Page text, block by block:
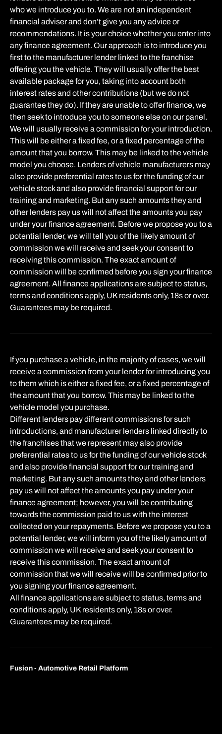
who we introduce you to. We are not an independent
financial adviser and don’t give you any advice or
recommendations. It is your choice whether you enter into
any finance agreement. Our approach is to introduce you
first to the manufacturer lender linked to the franchise
offering you the vehicle. They will usually offer the best
available package for you, taking into account both
interest rates and other contributions (but we do not
guarantee they do). If they are unable to offer finance, we
then seek to introduce you to someone else on our panel.
We will usually receive a commission for your introduction.
This will be either a fixed fee, or a fixed percentage of the
amount that you borrow. This may be linked to the vehicle
model you choose. Lenders of vehicle manufacturers may
also provide preferential rates to us for the funding of our
vehicle stock and also provide financial support for our
training and marketing. But any such amounts they and
other lenders pay us will not affect the amounts you pay
under your finance agreement. Before we propose you to a
potential lender, we will tell you of the likely amount of
commission we will receive and seek your consent to
receiving this commission. The exact amount of
commission will be confirmed before you sign your finance
agreement. All finance applications are subject to status,
terms and conditions apply, UK residents only, 18s or over.
Guarantees may be required.
If you purchase a vehicle, in the majority of cases, we will
receive a commission from your lender for introducing you
to them which is either a fixed fee, or a fixed percentage of
the amount that you borrow. This may be linked to the
vehicle model you purchase.
Different lenders pay different commissions for such
introductions, and manufacturer lenders linked directly to
the franchises that we represent may also provide
preferential rates to us for the funding of our vehicle stock
and also provide financial support for our training and
marketing. But any such amounts they and other lenders
pay us will not affect the amounts you pay under your
finance agreement; however, you will be contributing
towards the commission paid to us with the interest
collected on your repayments. Before we propose you to a
potential lender, we will inform you of the likely amount of
commission we will receive and seek your consent to
receive this commission. The exact amount of
commission that we will receive will be confirmed prior to
you signing your finance agreement.
All finance applications are subject to status, terms and
conditions apply, UK residents only, 18s or over.
Guarantees may be required.
Fusion - Automotive Retail Platform